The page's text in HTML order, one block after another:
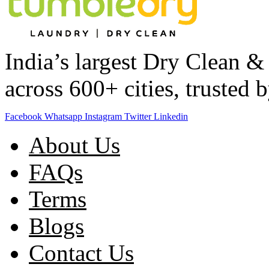
India’s largest Dry Clean
across 600+ cities, trusted
Facebook Whatsapp Instagram Twitter Linkedin
About Us
FAQs
Terms
Blogs
Contact Us